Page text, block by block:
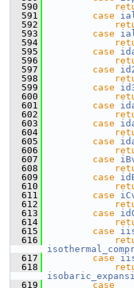
  590
  591
case
  592
  593
case
  594
  595
case
  596
  597
case
  598
  599
case
  600
  601
case
  602
  603
case
  604
  605
case
  606
  607
case
  608
  609
case
  610
  611
case
  612
  613
case
  614
  615
case
  616
  617
case
  618
  619
case